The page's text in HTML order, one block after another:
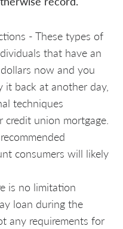
- These types of
that have an
now and you
it back at another day,
techniques
credit union mortgage.
consumers will likely
is no limitation
loan during the
any requirements for